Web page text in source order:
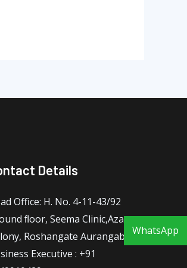
Details
Oﬃce: H. No. 4-11-43/92
ﬂoor, Seema Clinic,Azam
Roshangate Aurangabad
Executive : +91
WhatsApp